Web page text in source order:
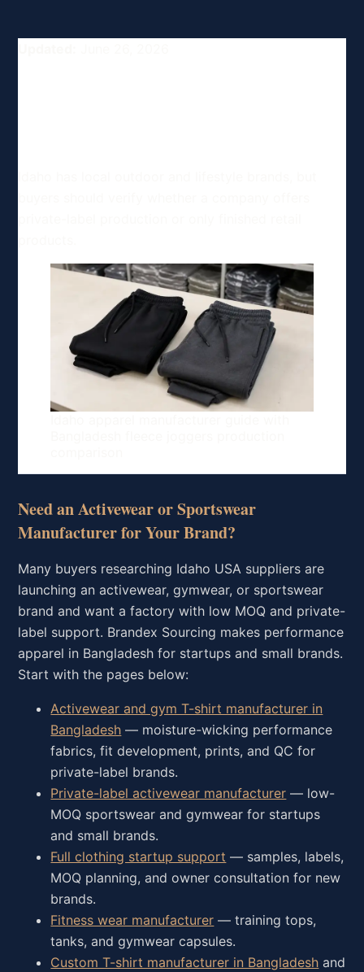
Need an Activewear or Sportswear
Manufacturer for Your Brand?
Many buyers researching Idaho USA suppliers are
launching an activewear, gymwear, or sportswear
brand and want a factory with low MOQ and private-
label support. Brandex Sourcing makes performance
apparel in Bangladesh for startups and small brands.
Start with the pages below:
Activewear and gym T-shirt manufacturer in
Bangladesh — moisture-wicking performance
fabrics, fit development, prints, and QC for
private-label brands.
Private-label activewear manufacturer — low-
MOQ sportswear and gymwear for startups
and small brands.
Full clothing startup support — samples, labels,
MOQ planning, and owner consultation for new
brands.
Fitness wear manufacturer — training tops,
tanks, and gymwear capsules.
Custom T-shirt manufacturer in Bangladesh and